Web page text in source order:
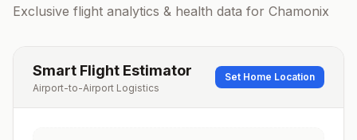
Exclusive flight analytics & health data for Chamonix
Smart Flight Estimator
Airport-to-Airport Logistics
Set Home Location